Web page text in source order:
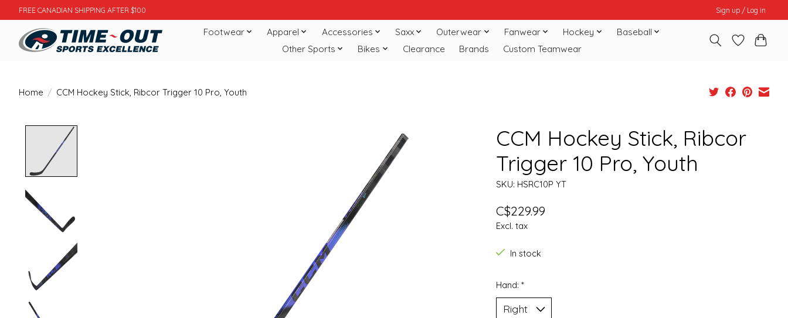
FREE CANADIAN SHIPPING AFTER $100 Sign up / Log in
Footwear Apparel Accessories Saxx Outerwear Fanwear Hockey
Baseball
Other Sports
Bikes Clearance Brands Custom Teamwear
Home / CCM Hockey Stick, Ribcor Trigger 10 Pro, Youth
CCM Hockey Stick, Ribcor
Trigger 10 Pro, Youth
SKU: HSRC10P YT
C$229.99
Excl. tax
In stock
Hand: *